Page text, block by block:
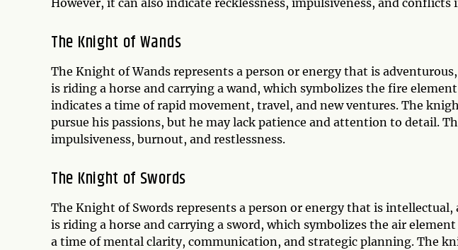
The Knight of Wands
The Knight of Wands represents a person or energy that is
is riding a horse and carrying a wand, which symbolizes the fire
indicates a time of rapid movement, travel, and new ventures. The
pursue his passions, but he may lack patience and attention to detail.
impulsiveness, burnout, and restlessness.
The Knight of Swords
The Knight of Swords represents a person or energy that is
is riding a horse and carrying a sword, which symbolizes the air
a time of mental clarity, communication, and strategic planning. The